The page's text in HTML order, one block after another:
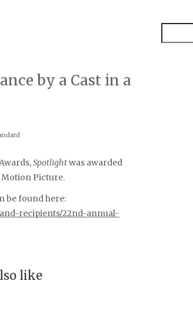
by a Cast in a
Spotlightwas awarded
Motion Picture.
be found here:
recipients/22nd-annual-
like